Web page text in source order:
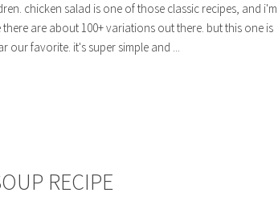
chicken salad is one of those classic recipes, and i'm
there are about 100+ variations out there. but this one is
our favorite. it's super simple and ...
RECIPE